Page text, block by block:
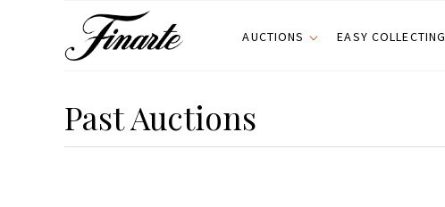
AUCTIONS EASY COLLECTING
Past Auctions